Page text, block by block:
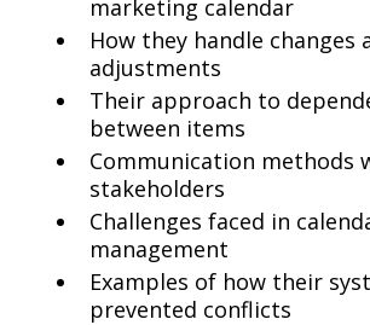
marketing calendar
How they handle changes
adjustments
Their approach to
between items
Communication methods
stakeholders
Challenges faced in
management
Examples of how their
prevented conflicts